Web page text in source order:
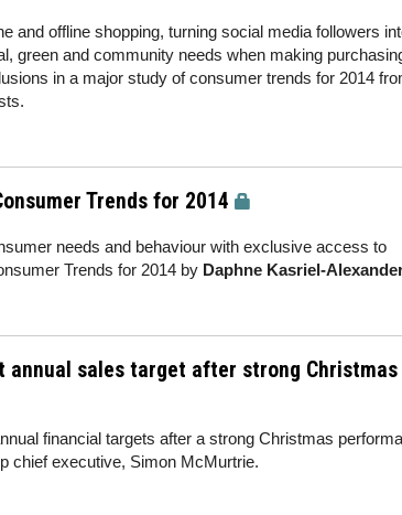
and offline shopping, turning social media followers
green and community needs when making
in a major study of consumer trends for 2014
Trends for 2014
needs and behaviour with exclusive access to
Trends for 2014 by Daphne Kasriel-
annual sales target after strong Christmas
financial targets after a strong Christmas
chief executive, Simon McMurtrie.